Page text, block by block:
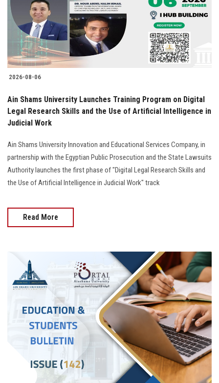
2026-08-06
Ain Shams University Launches Training Program on Digital
Legal Research Skills and the Use of Artificial Intelligence in
Judicial Work
Ain Shams University Innovation and Educational Services Company, in
partnership with the Egyptian Public Prosecution and the State Lawsuits
Authority launches the first phase of "Digital Legal Research Skills and
the Use of Artificial Intelligence in Judicial Work" track
Read More